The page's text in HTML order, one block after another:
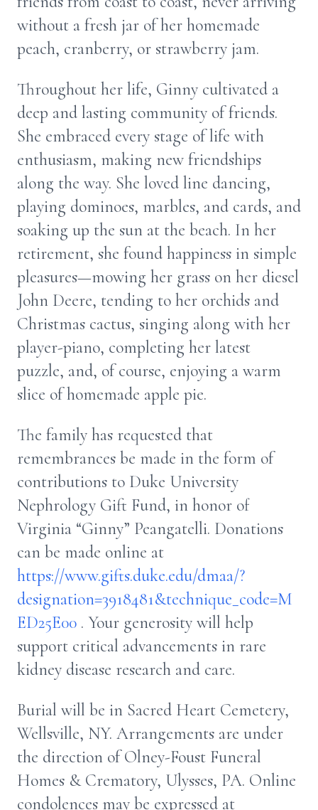
without a fresh jar of her homemade
peach, cranberry, or strawberry jam.
Throughout her life, Ginny cultivated a
deep and lasting community of friends.
She embraced every stage of life with
enthusiasm, making new friendships
along the way. She loved line dancing,
playing dominoes, marbles, and cards, and
soaking up the sun at the beach. In her
retirement, she found happiness in simple
pleasures—mowing her grass on her diesel
John Deere, tending to her orchids and
Christmas cactus, singing along with her
player-piano, completing her latest
puzzle, and, of course, enjoying a warm
slice of homemade apple pie.
The family has requested that
remembrances be made in the form of
contributions to Duke University
Nephrology Gift Fund, in honor of
Virginia “Ginny” Peangatelli. Donations
can be made online at
https://www.gifts.duke.edu/dmaa/?
designation=3918481&technique_code=M
ED25E00 . Your generosity will help
support critical advancements in rare
kidney disease research and care.
Burial will be in Sacred Heart Cemetery,
Wellsville, NY. Arrangements are under
the direction of Olney-Foust Funeral
Homes & Crematory, Ulysses, PA. Online
condolences may be expressed at